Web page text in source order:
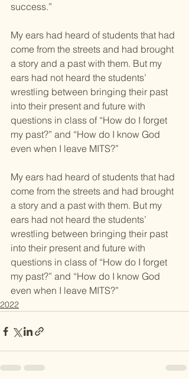
success.”
My ears had heard of students that had
come from the streets and had brought
a story and a past with them. But my
ears had not heard the students’
wrestling between bringing their past
into their present and future with
questions in class of “How do I forget
my past?” and “How do I know God
even when I leave MITS?”
My ears had heard of students that had
come from the streets and had brought
a story and a past with them. But my
ears had not heard the students’
wrestling between bringing their past
into their present and future with
questions in class of “How do I forget
my past?” and “How do I know God
even when I leave MITS?”
2022